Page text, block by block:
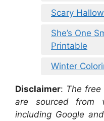
Scary
She’s One
Printable
Winter
Disclaimer: The
are sourced from
including Google